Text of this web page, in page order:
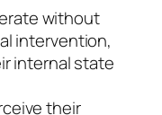
without
intervention,
internal state
their